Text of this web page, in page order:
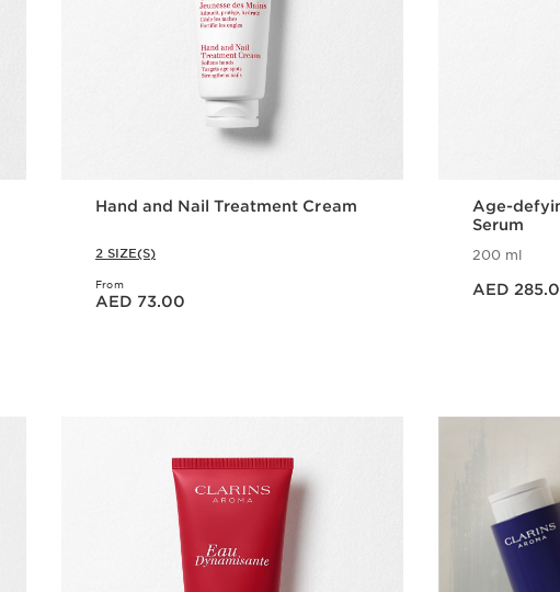
Hand and Nail Treatment Cream
2 SIZE(S)
From
Price is now AED 73.00
AED 73.00
Age-
Serum
200 ml
AED